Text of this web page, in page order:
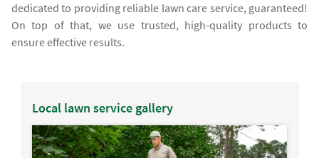
dedicated to providing reliable lawn care service, guaranteed!
On top of that, we use trusted, high-quality products to
ensure effective results.
Local lawn service gallery